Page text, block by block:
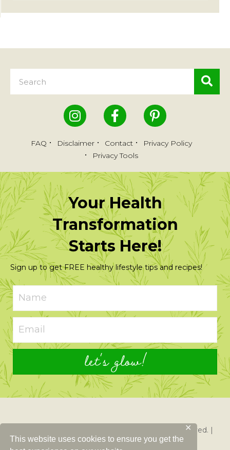
This website uses cookies to ensure you get the
✕
FAQ Disclaimer Contact
Privacy Policy
Privacy Tools
Your Health
Transformation
Starts Here!
Sign up to get FREE healthy lifestyle tips and recipes!
let's glow!
© 2026 Just Glowing with Health. All Rights Reserved. |
Created ByLeft Right Labs